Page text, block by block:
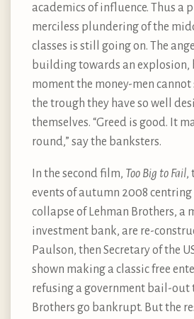
academics of influence. Thus a
merciless plundering of the
classes is still going on. The
building towards an explosion,
moment the money-men
the trough they have so well
themselves. “Greed is good. It
round,” say the banksters.
In the second film, Too Big to Fail,
events of autumn 2008
collapse of Lehman Brothers, a
investment bank, are re-
Paulson, then Secretary of the
shown making a classic free
refusing a government bail-out
Brothers go bankrupt. But the